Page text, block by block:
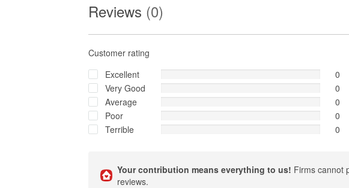
Reviews (0)
Customer rating
Excellent
0
Very Good
0
Average
0
Poor
0
Terrible
0
Your contribution means everything to us! Firms cannot
reviews.